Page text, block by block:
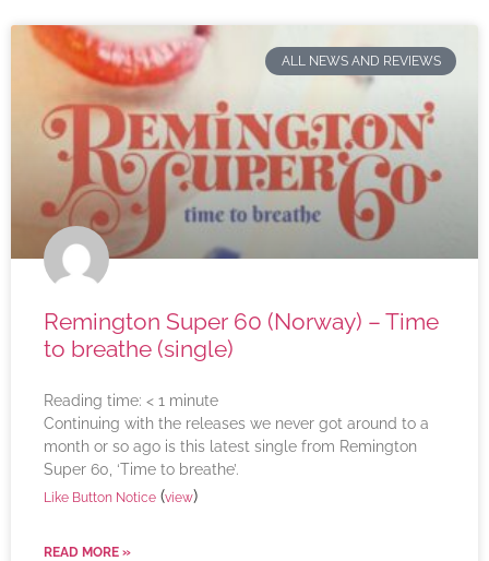
ALL NEWS AND REVIEWS
Remington Super 60 (Norway) – Time
to breathe (single)
Reading time: < 1 minute
Continuing with the releases we never got around to a
month or so ago is this latest single from Remington
Super 60, ‘Time to breathe’.
Like Button Notice (view)
READ MORE »